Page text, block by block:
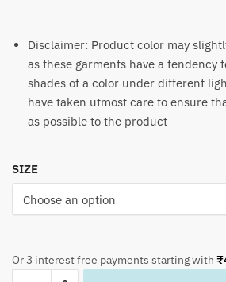
Disclaimer: Product color may
as these garments have a tendency
shades of a color under different
have taken utmost care to ensure
as possible to the product
SIZE
Or 3 interest free payments starting with ₹